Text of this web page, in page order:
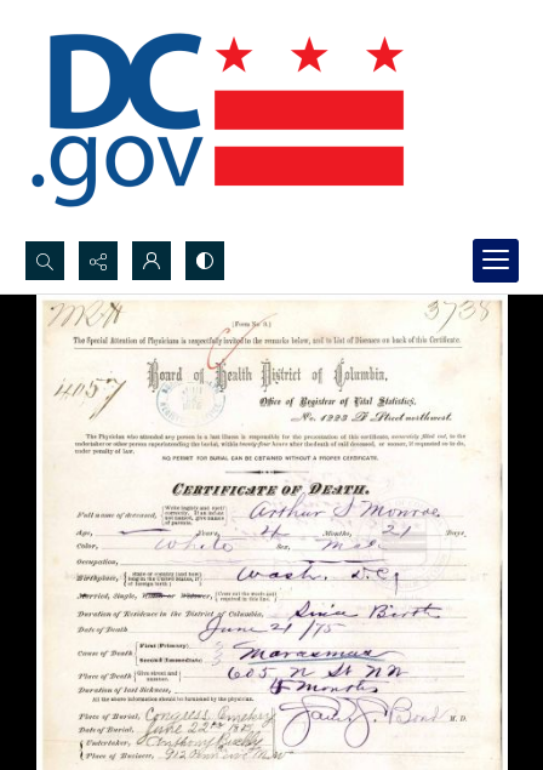
Search...
Advanced search